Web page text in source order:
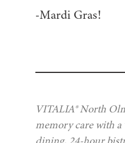
-Mardi Gras!
VITALIA® North
memory care with a